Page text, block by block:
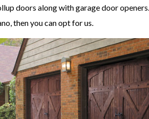
doors along with garage door
then you can opt for us.